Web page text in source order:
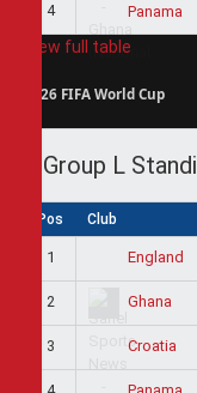
4 Panama
View full table
2026 FIFA World Cup
Group L
Pos Club
1 England
2 Ghana
3 Croatia